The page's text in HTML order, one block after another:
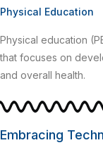
Physical Education
Physical education
that focuses on
and overall health.
Embracing